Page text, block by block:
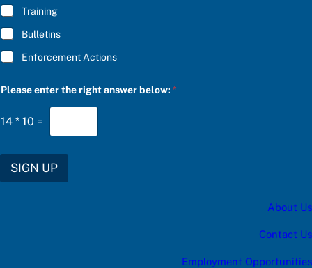
U
S
I
E
Training
Bulletins
Enforcement Actions
Please enter the right answer below:*
14 * 10 =
SIGN UP
About Us
Contact Us
Employment Opportunities